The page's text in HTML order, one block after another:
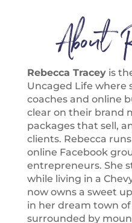
About
Rebecca Traceyis
Uncaged Life where
coaches and online
clear on their brand
packages that sell,
clients. Rebecca
online Facebook
entrepreneurs. She
while living in a
now owns a sweet
in her dream town of
surrounded by